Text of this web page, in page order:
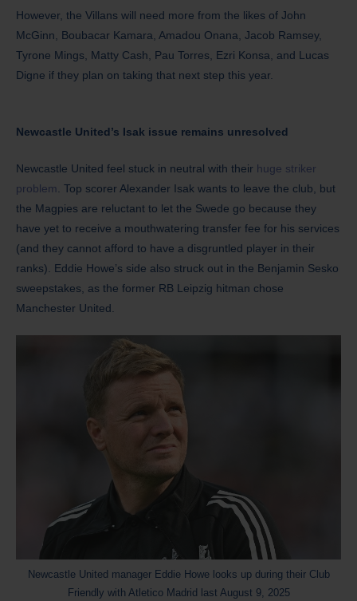
However, the Villans will need more from the likes of John
McGinn, Boubacar Kamara, Amadou Onana, Jacob Ramsey,
Tyrone Mings, Matty Cash, Pau Torres, Ezri Konsa, and Lucas
Digne if they plan on taking that next step this year.
Newcastle United’s Isak issue remains unresolved
Newcastle United feel stuck in neutral with their huge striker
problem. Top scorer Alexander Isak wants to leave the club, but
the Magpies are reluctant to let the Swede go because they
have yet to receive a mouthwatering transfer fee for his services
(and they cannot afford to have a disgruntled player in their
ranks). Eddie Howe’s side also struck out in the Benjamin Sesko
sweepstakes, as the former RB Leipzig hitman chose
Manchester United.
Newcastle United manager Eddie Howe looks up during their Club
Friendly with Atletico Madrid last August 9, 2025